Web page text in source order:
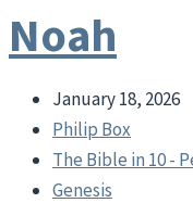
Noah
January 18, 2026
Philip Box
The Bible in 10 -
Genesis